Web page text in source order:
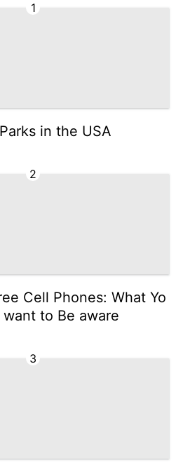
1
in the USA
2
Cell Phones: What Yo
want to Be aware
3